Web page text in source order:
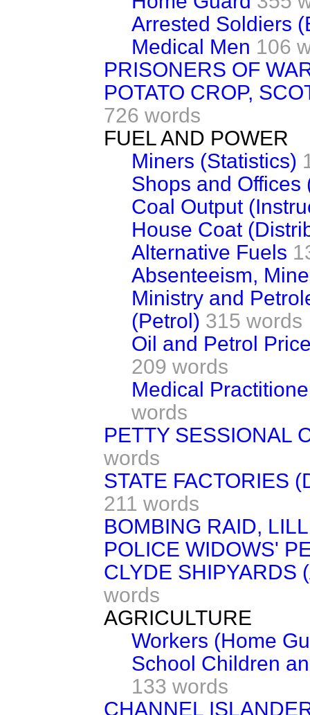
Arrested Soldiers
Medical Men 106
PRISONERS OF
POTATO CROP,
726 words
FUEL AND POWER
Miners (Statistics)
Shops and Offices
Coal Output
House Coat
Alternative Fuels
Absenteeism,
Ministry and
(Petrol) 315 words
Oil and Petrol
209 words
Medical
words
PETTY SESSIONAL
words
STATE FACTORIES
211 words
BOMBING RAID,
POLICE WIDOWS'
CLYDE SHIPYARDS
words
AGRICULTURE
Workers (Home
School Children
133 words
CHANNEL